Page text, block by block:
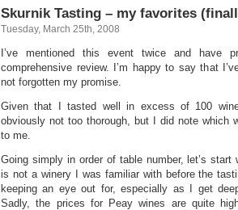
Skurnik Tasting – my favorites
Tuesday, March 25th, 2008
I’ve mentioned this event twice and have
comprehensive review. I’m happy to say that
not forgotten my promise.
Given that I tasted well in excess of 100
obviously not too thorough, but I did note which
to me.
Going simply in order of table number, let’s
is not a winery I was familiar with before the
keeping an eye out for, especially as I get
Sadly, the prices for Peay wines are quite